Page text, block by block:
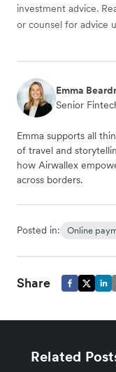
investment advice.
or counsel for advice
Emma
Senior
Emma supports all
of travel and
how Airwallex
across borders.
Posted in: Online
Share
Related